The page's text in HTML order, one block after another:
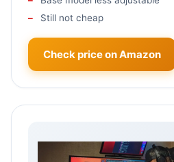
Still not cheap
Check price on Amazon